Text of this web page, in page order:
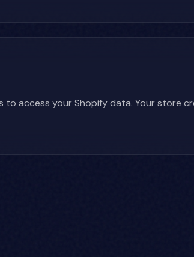
to access your Shopify data. Your store